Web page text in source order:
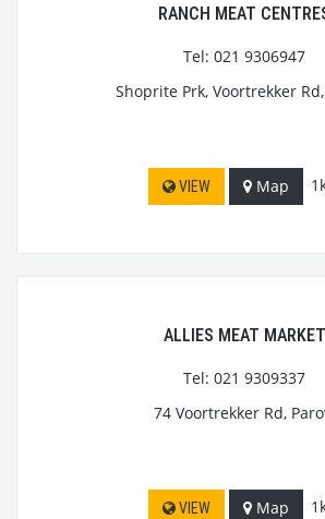
RANCH MEAT
Tel: 021 9306947
Shoprite Prk, Voortrekker
VIEW Map
ALLIES MEAT MARKET
Tel: 021 9309337
74 Voortrekker Rd,
VIEW Map